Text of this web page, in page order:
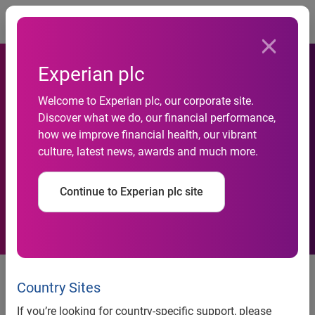
Experian plc
Welcome to Experian plc, our corporate site.
Discover what we do, our financial performance,
how we improve financial health, our vibrant
culture, latest news, awards and much more.
Continue to Experian plc site
Country Sites
If you’re looking for country-specific support, please
Experian Champions
Financial Freedom in the
Hispanic Community with
Debt Relief Initiative
As part of a $10 million debt
relief initiative, Experian Joins